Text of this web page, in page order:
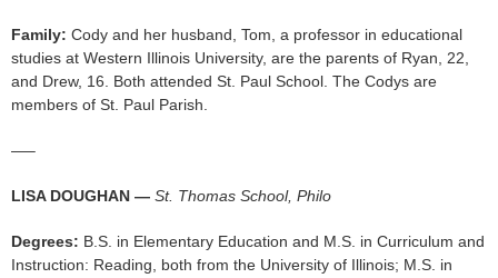
Family: Cody and her husband, Tom, a professor in educational
studies at Western Illinois University, are the parents of Ryan, 22,
and Drew, 16. Both attended St. Paul School. The Codys are
members of St. Paul Parish.
—–
LISA DOUGHAN — St. Thomas School, Philo
Degrees: B.S. in Elementary Education and M.S. in Curriculum and
Instruction: Reading, both from the University of Illinois; M.S. in